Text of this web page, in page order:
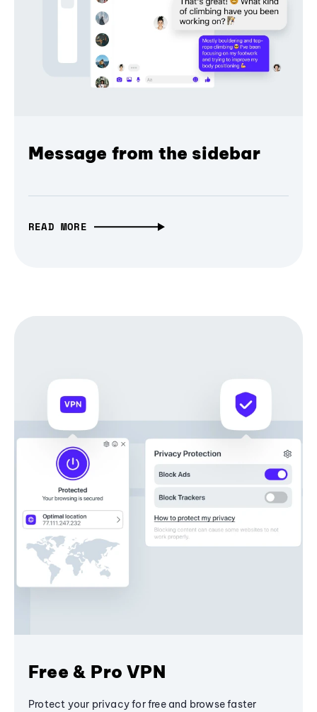
Message from the sidebar
READ MORE
Free & Pro VPN
Protect your privacy for free and browse faster